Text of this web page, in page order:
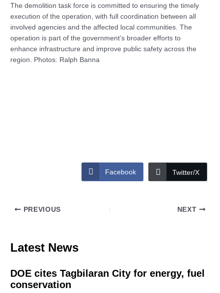
The demolition task force is committed to ensuring the timely
execution of the operation, with full coordination between all
involved agencies and the affected local communities. The
operation is part of the government’s broader efforts to
enhance infrastructure and improve public safety across the
region. Photos: Ralph Banna
Facebook Twitter/X
PREVIOUS NEXT
Latest News
DOE cites Tagbilaran City for energy, fuel
conservation